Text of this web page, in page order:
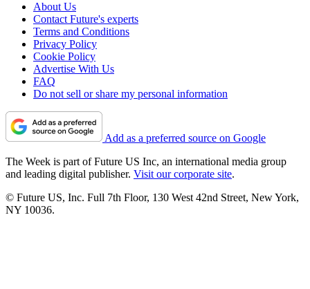
About Us
Contact Future's experts
Terms and Conditions
Privacy Policy
Cookie Policy
Advertise With Us
FAQ
Do not sell or share my personal information
Add as a preferred source on Google
The Week is part of Future US Inc, an international media group
and leading digital publisher. Visit our corporate site.
© Future US, Inc. Full 7th Floor, 130 West 42nd Street, New York,
NY 10036.